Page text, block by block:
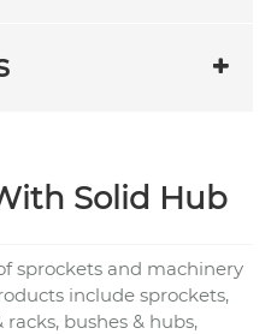
Solid Hub
sprockets and machinery
include sprockets,
bushes & hubs,